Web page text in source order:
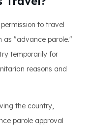
to travel
as "advance parole."
temporarily for
reasons and
the country,
parole approval